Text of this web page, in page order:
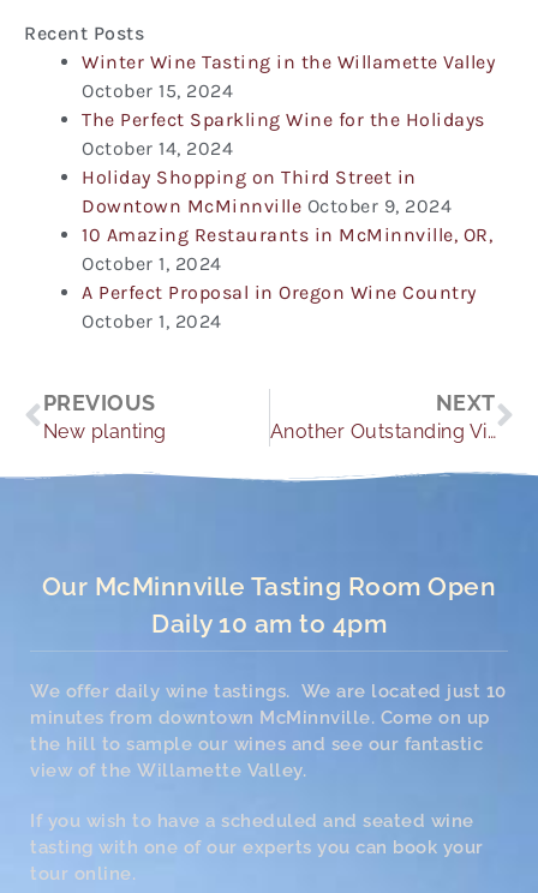
Recent Posts
Winter Wine Tasting in the Willamette Valley
October 15, 2024
The Perfect Sparkling Wine for the Holidays
October 14, 2024
Holiday Shopping on Third Street in
Downtown McMinnville October 9, 2024
10 Amazing Restaurants in McMinnville, OR,
October 1, 2024
A Perfect Proposal in Oregon Wine Country
October 1, 2024
Prev
PREVIOUS
New planting
NEXT
Another Outstanding Vintage
Our McMinnville Tasting Room Open
Daily 10 am to 4pm
We offer daily wine tastings. We are located just 10
minutes from downtown McMinnville. Come on up
the hill to sample our wines and see our fantastic
view of the Willamette Valley.
If you wish to have a scheduled and seated wine
tasting with one of our experts you can book your
tour online.